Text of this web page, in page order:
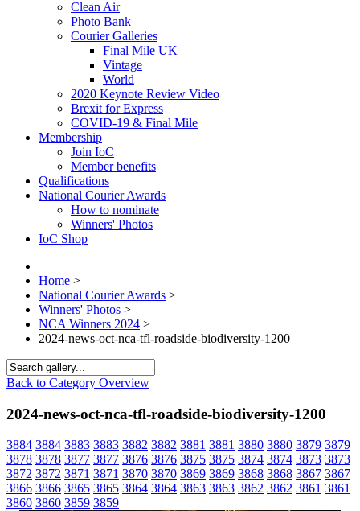
Clean Air
Photo Bank
Courier Galleries
Final Mile UK
Vintage
World
2020 Keynote Review Video
Brexit for Express
COVID-19 & Final Mile
Membership
Join IoC
Member benefits
Qualifications
National Courier Awards
How to nominate
Winners' Photos
IoC Shop
Home >
National Courier Awards >
Winners' Photos >
NCA Winners 2024 >
2024-news-oct-nca-tfl-roadside-biodiversity-1200
Back to Category Overview
2024-news-oct-nca-tfl-roadside-biodiversity-1200
3884 3884 3883 3883 3882 3882 3881 3881 3880 3880 3879 3879
3878 3878 3877 3877 3876 3876 3875 3875 3874 3874 3873 3873
3872 3872 3871 3871 3870 3870 3869 3869 3868 3868 3867 3867
3866 3866 3865 3865 3864 3864 3863 3863 3862 3862 3861 3861
3860 3860 3859 3859